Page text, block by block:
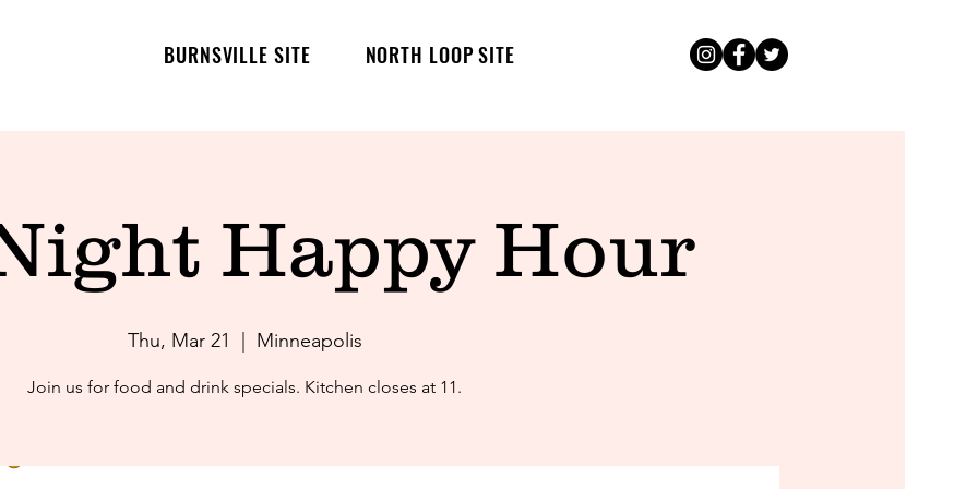
BURNSVILLE SITE NORTH LOOP SITE
Happy Hour
Thu, Mar 21 Minneapolis
Join us for food and drink specials. Kitchen closes at 11.